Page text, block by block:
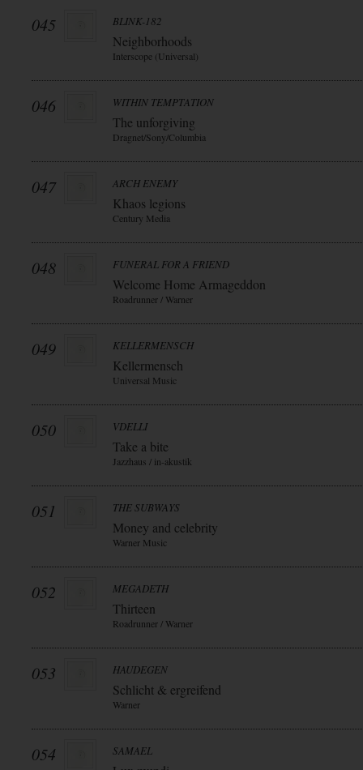
045 BLINK-182
Neighborhoods
Interscope (Universal)
046 WITHIN TEMPTATION
The unforgiving
Dragnet/Sony/Columbia
047 ARCH ENEMY
Khaos legions
Century Media
048 FUNERAL FOR A FRIEND
Welcome Home Armageddon
Roadrunner / Warner
049 KELLERMENSCH
Kellermensch
Universal Music
050 VDELLI
Take a bite
Jazzhaus / in-akustik
051 THE SUBWAYS
Money and celebrity
Warner Music
052 MEGADETH
Thirteen
Roadrunner / Warner
053 HAUDEGEN
Schlicht & ergreifend
Warner
054 SAMAEL